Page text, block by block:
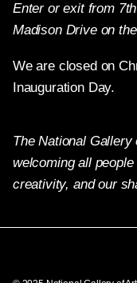
Enter or exit from
Madison Drive on
We are closed on
Inauguration Day.
The National
welcoming all
creativity, and our